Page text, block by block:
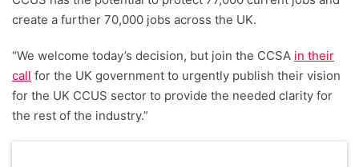
create a further 70,000 jobs across the UK.
“We welcome today’s decision, but join the CCSA in their
call for the UK government to urgently publish their vision
for the UK CCUS sector to provide the needed clarity for
the rest of the industry.”